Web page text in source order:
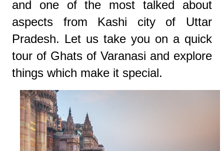
and one of the most talked about
aspects from Kashi city of Uttar
Pradesh. Let us take you on a quick
tour of Ghats of Varanasi and explore
things which make it special.